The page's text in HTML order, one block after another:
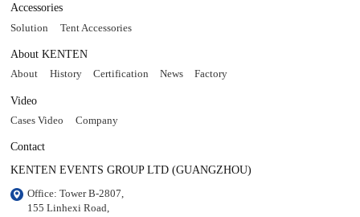
Accessories
Solution Tent Accessories
About KENTEN
About History Certification News Factory
Video
Cases Video Company
Contact
KENTEN EVENTS GROUP LTD (GUANGZHOU)
Office: Tower B-2807,
155 Linhexi Road,